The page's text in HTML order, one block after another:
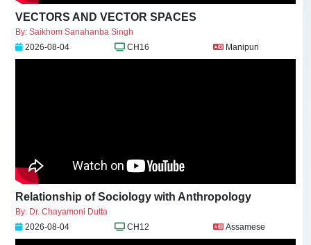
VECTORS AND VECTOR SPACES
By: Saikhom Sanahanba Singh
2026-08-04
CH16 Manipuri
Relationship of Sociology with Anthropology
By: Dr. Chayamoni Dutta
2026-08-04
CH12 Assamese